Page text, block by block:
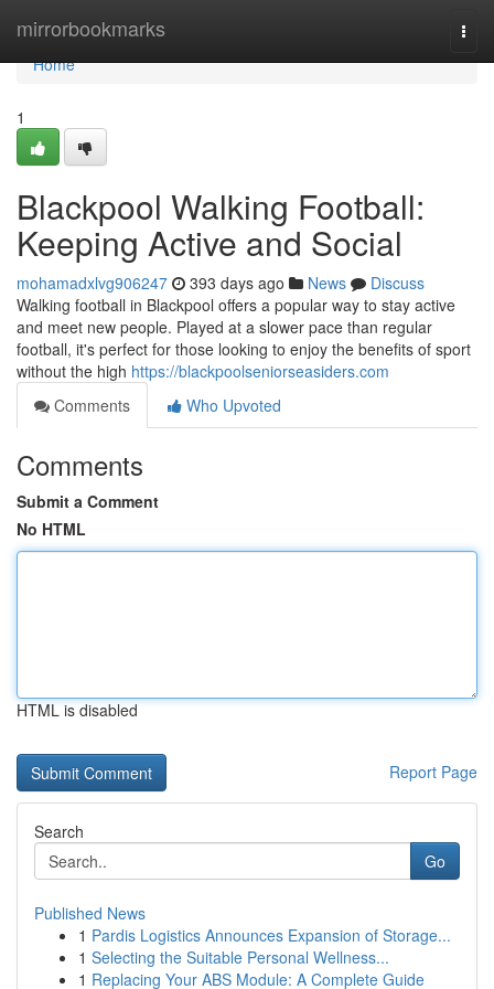
mirrorbookmarks
Home
Home
1
Blackpool Walking Football:
Keeping Active and Social
mohamadxlvg906247 393 days ago News
Discuss
Walking football in Blackpool offers a popular way to stay active
and meet new people. Played at a slower pace than regular
football, it's perfect for those looking to enjoy the benefits of sport
without the high https://blackpoolseniorseasiders.com
Comments
Who Upvoted
Comments
Submit a Comment
No HTML
HTML is disabled
Report Page
Search
Go
Published News
1 Pardis Logistics Announces Expansion of Storage...
1 Selecting the Suitable Personal Wellness...
1 Replacing Your ABS Module: A Complete Guide